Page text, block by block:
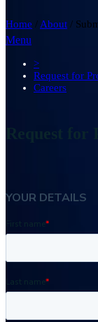
Home /About /
Menu
>
Request for
Careers
Request for